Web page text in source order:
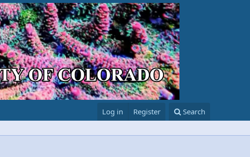
Log in Register Search